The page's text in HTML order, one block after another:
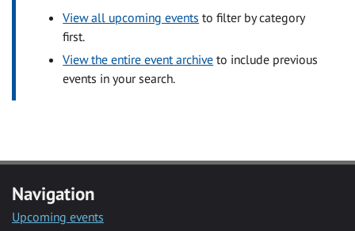
View all upcoming events to filter by category
first.
View the entire event archive to include previous
events in your search.
Navigation
Upcoming events